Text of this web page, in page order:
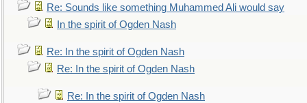
Re: Sounds like something Muhammed Ali would say
In the spirit of Ogden Nash
Re: In the spirit of Ogden Nash
Re: In the spirit of Ogden Nash
Re: In the spirit of Ogden Nash